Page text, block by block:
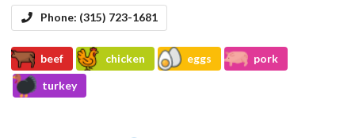
Phone: (315) 723-1681
beef chicken eggs
pork
turkey